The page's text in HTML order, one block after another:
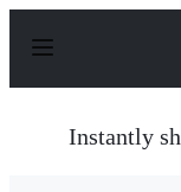
p
Instantly